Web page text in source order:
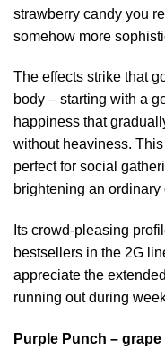
strawberry candy you
somehow more
The effects strike that
body – starting with a
happiness that
without heaviness.
perfect for social
brightening an ordinary
Its crowd-pleasing
bestsellers in the 2G
appreciate the
running out during
Purple Punch –